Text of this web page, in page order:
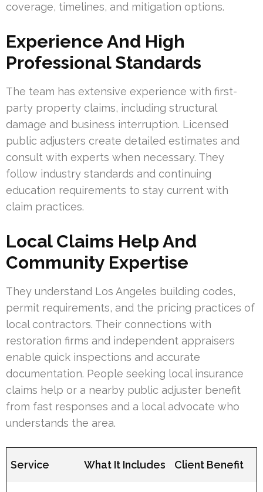
coverage, timelines, and mitigation options.
Experience And High
Professional Standards
The team has extensive experience with first-
party property claims, including structural
damage and business interruption. Licensed
public adjusters create detailed estimates and
consult with experts when necessary. They
follow industry standards and continuing
education requirements to stay current with
claim practices.
Local Claims Help And
Community Expertise
They understand Los Angeles building codes,
permit requirements, and the pricing practices of
local contractors. Their connections with
restoration firms and independent appraisers
enable quick inspections and accurate
documentation. People seeking local insurance
claims help or a nearby public adjuster benefit
from fast responses and a local advocate who
understands the area.
Service What It Includes Client Benefit